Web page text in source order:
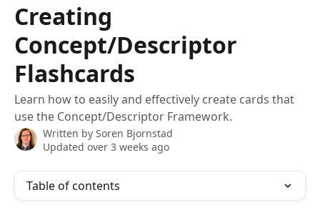
Creating
Concept/Descriptor
Flashcards
Learn how to easily and effectively create cards that
use the Concept/Descriptor Framework.
Written by Soren Bjornstad
Updated over 3 weeks ago
Table of contents